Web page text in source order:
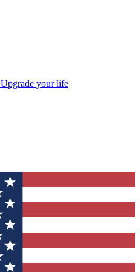
Upgrade your life